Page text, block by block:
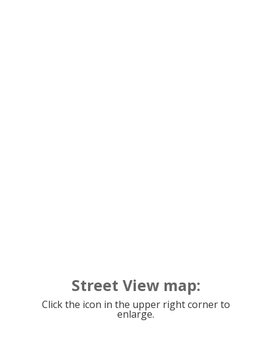
Street View map:
Click the icon in the upper right corner to
enlarge.